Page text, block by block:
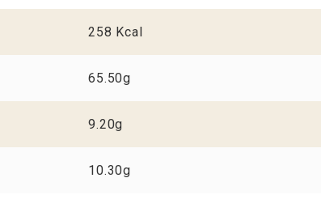
258 Kcal
65.50g
9.20g
10.30g